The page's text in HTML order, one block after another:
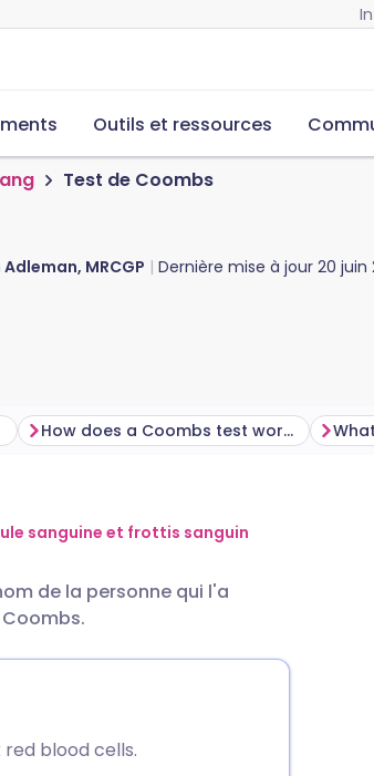
Outils et ressources
Test de Coombs
MRCGP Dernière mise à jour 20 juin
How does a Coombs test work?
sanguine et frottis sanguin
de la personne qui l'a
blood cells.